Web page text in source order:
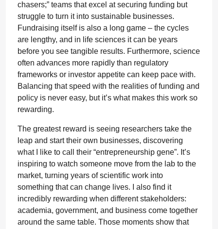
chasers;” teams that excel at securing funding but
struggle to turn it into sustainable businesses.
Fundraising itself is also a long game – the cycles
are lengthy, and in life sciences it can be years
before you see tangible results. Furthermore, science
often advances more rapidly than regulatory
frameworks or investor appetite can keep pace with.
Balancing that speed with the realities of funding and
policy is never easy, but it’s what makes this work so
rewarding.
The greatest reward is seeing researchers take the
leap and start their own businesses, discovering
what I like to call their “entrepreneurship gene”. It’s
inspiring to watch someone move from the lab to the
market, turning years of scientific work into
something that can change lives. I also find it
incredibly rewarding when different stakeholders:
academia, government, and business come together
around the same table. Those moments show that